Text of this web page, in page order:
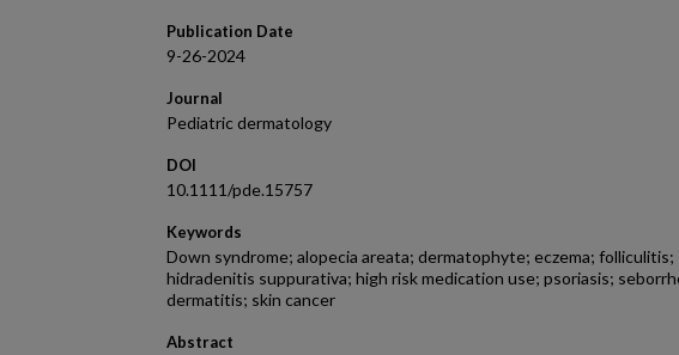
Publication Date
9-26-2024
Journal
Pediatric dermatology
DOI
10.1111/pde.15757
Keywords
Down syndrome; alopecia areata; dermatophyte; eczema; folliculitis;
hidradenitis suppurativa; high risk medication use; psoriasis;
dermatitis; skin cancer
Abstract